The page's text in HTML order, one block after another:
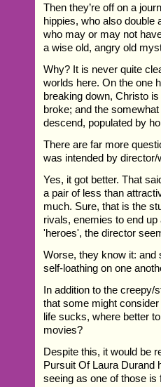
Then they’re off on a
hippies, who also double
who may or may not
a wise old, angry old
Why? It is never quite
worlds here. On the one
breaking down, Christo
broke; and the
descend, populated by
There are far more
was intended by
Yes, it got better. That
a pair of less than
much. Sure, that is the
rivals, enemies to end
'heroes', the director
Worse, they know it: and
self-loathing on one
In addition to the creepy/
that some might
life sucks, where better
movies?
Despite this, it would be
Pursuit Of Laura Durand
seeing as one of those